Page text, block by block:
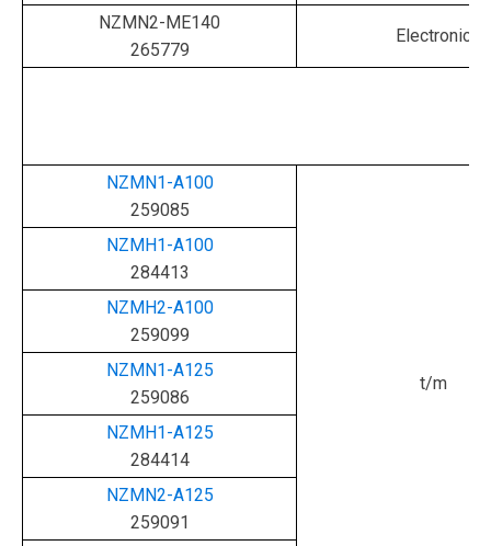
NZMN2-ME140
265779
Electronic
NZMN1-A100
259085
t/m
NZMH1-A100
284413
NZMH2-A100
259099
NZMN1-A125
259086
NZMH1-A125
284414
NZMN2-A125
259091